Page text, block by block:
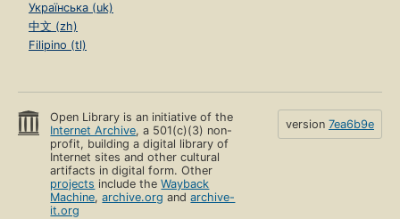
Українська (uk)
中文 (zh)
Filipino (tl)
Open Library is an initiative of the
Internet Archive, a 501(c)(3) non-
profit, building a digital library of
Internet sites and other cultural
artifacts in digital form. Other
projects include theWayback
Machine,archive.org andarchive-
it.org
version 7ea6b9e